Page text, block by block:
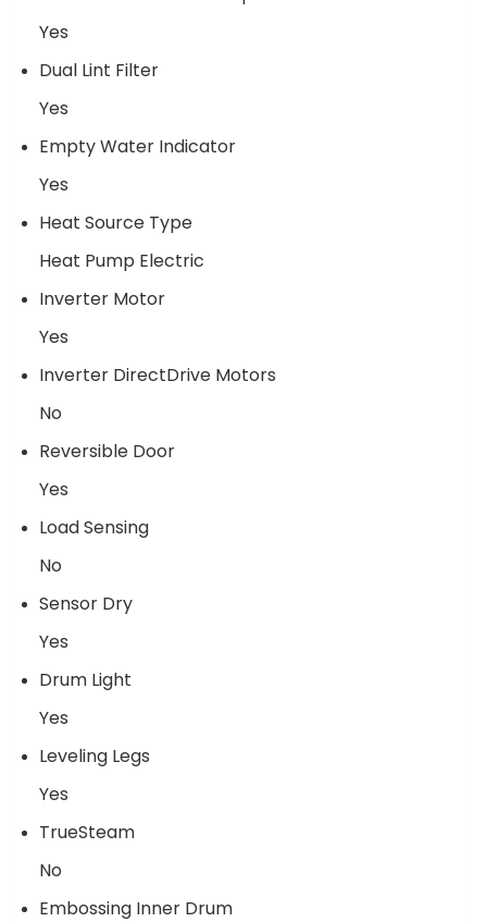
Yes
Dual Lint Filter
Yes
Empty Water Indicator
Yes
Heat Source Type
Heat Pump Electric
Inverter Motor
Yes
Inverter DirectDrive Motors
No
Reversible Door
Yes
Load Sensing
No
Sensor Dry
Yes
Drum Light
Yes
Leveling Legs
Yes
TrueSteam
No
Embossing Inner Drum